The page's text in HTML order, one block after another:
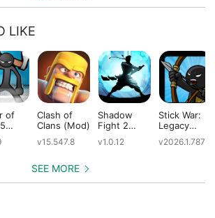
LIKE
of
Clash of
Clans (Mod)
v15.547.8
Shadow
Fight 2
Edition
v1.0.12
Stick War:
Legacy
v2026.1.787
SEE MORE